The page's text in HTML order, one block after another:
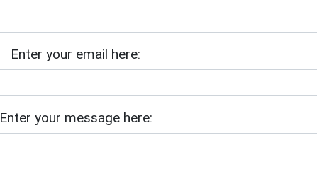
Enter your email here:
Enter your message here: